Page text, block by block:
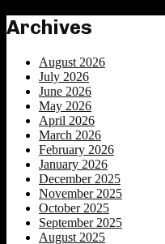
Archives
August 2026
July 2026
June 2026
May 2026
April 2026
March 2026
February 2026
January 2026
December 2025
November 2025
October 2025
September 2025
August 2025